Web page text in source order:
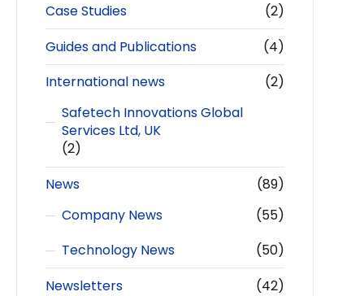
Case Studies
(2)
Guides and Publications
(4)
International news
(2)
Safetech Innovations Global
Services Ltd, UK
(2)
News
(89)
Company News
(55)
Technology News
(50)
Newsletters
(42)